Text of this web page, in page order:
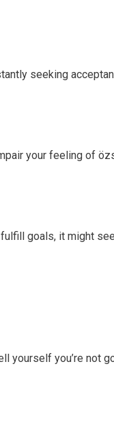
seeking
your feeling of
goals, it might
you’re not